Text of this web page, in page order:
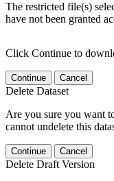
The restricted file(s)
have not been granted
Click Continue to
Continue Cancel
Delete Dataset
Are you sure you want
cannot undelete this
Continue Cancel
Delete Draft Version